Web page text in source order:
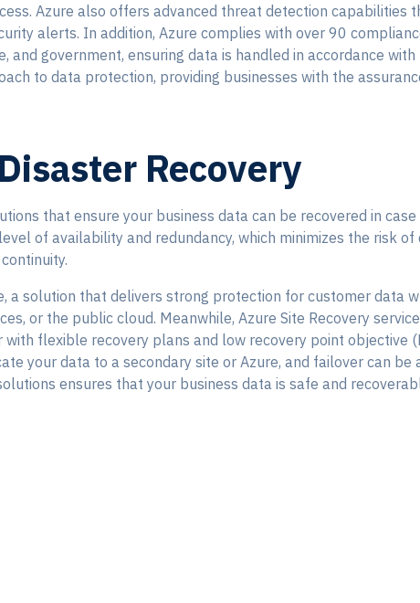
Azure also offers advanced threat detection capabilities
alerts. In addition, Azure complies with over 90
and government, ensuring data is handled in accordance
to data protection, providing businesses with the
Recovery
that ensure your business data can be recovered in
of availability and redundancy, which minimizes the risk
a solution that delivers strong protection for customer data
or the public cloud. Meanwhile, Azure Site Recovery
flexible recovery plans and low recovery point objective
your data to a secondary site or Azure, and failover can be
ensures that your business data is safe and